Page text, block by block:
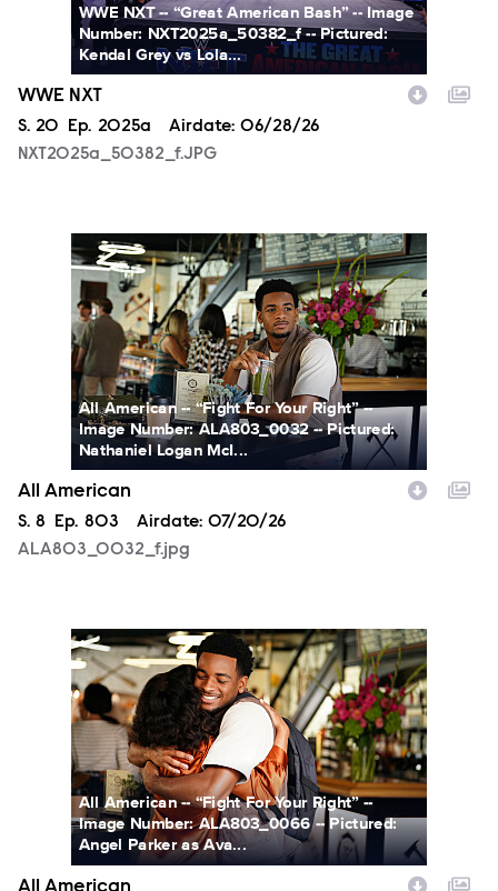
WWE NXT -- “Great American Bash” -- Image
Number: NXT2025a_50382_f -- Pictured:
Kendal Grey vs Lola...
WWE NXT
Season
S. 20 Episode
Ep. 2025a Airdate: 06/28/26
NXT2025a_50382_f.JPG
ALA803_0032_f.jpg
All American -- “Fight For Your Right” --
Image Number: ALA803_0032 -- Pictured:
Nathaniel Logan McI...
All American
Season
S. 8 Episode
Ep. 803 Airdate: 07/20/26
ALA803_0032_f.jpg
ALA803_0066_f.jpg
All American -- “Fight For Your Right” --
Image Number: ALA803_0066 -- Pictured:
Angel Parker as Ava...